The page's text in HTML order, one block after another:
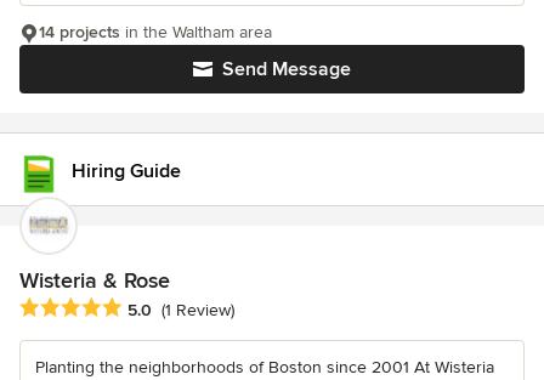
Send Message
14 projects in the Waltham area
Hiring Guide
Wisteria & Rose
Average rating: 5 out of 5 stars
5.0 (1 Review)
Planting the neighborhoods of Boston since 2001 At Wisteria